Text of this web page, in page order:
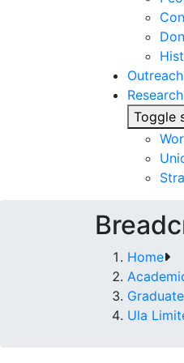
Outreach
Research
Toggle
Home
Ula